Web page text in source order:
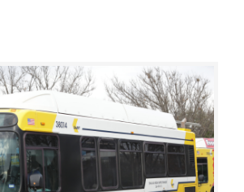
Powered by